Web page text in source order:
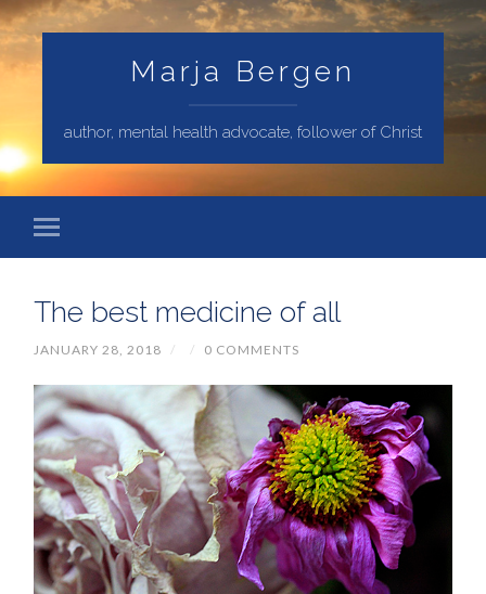
Marja Bergen
author, mental health advocate, follower of Christ
The best medicine of all
JANUARY 28, 2018 / / 0 COMMENTS